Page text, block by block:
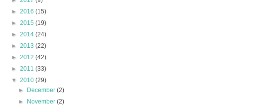
► 2016 (15)
► 2015 (19)
► 2014 (24)
► 2013 (22)
► 2012 (42)
► 2011 (33)
▼ 2010 (29)
►
December(2)
►
November(2)